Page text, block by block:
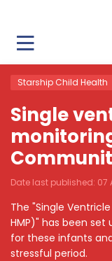
Starship Child Health
Single
Date last published: 07
The "Single
HMP)" has been
for these infants
stressful period.